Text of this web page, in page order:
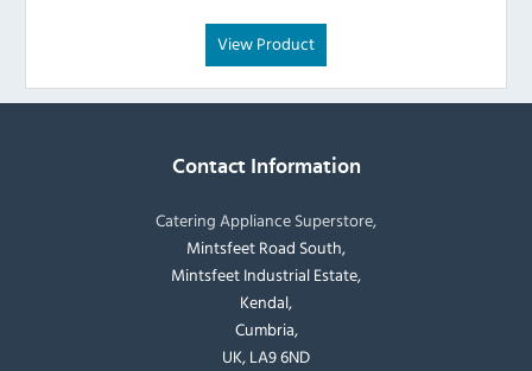
View Product
Contact Information
Catering Appliance Superstore,
Mintsfeet Road South,
Mintsfeet Industrial Estate,
Kendal,
Cumbria,
UK, LA9 6ND